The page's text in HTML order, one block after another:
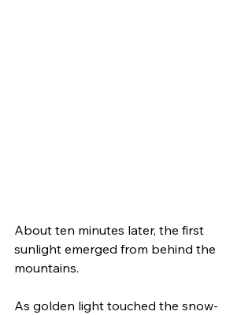
About ten minutes later, the first
sunlight emerged from behind the
mountains.
As golden light touched the snow-